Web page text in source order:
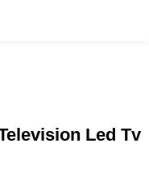
Led Tv